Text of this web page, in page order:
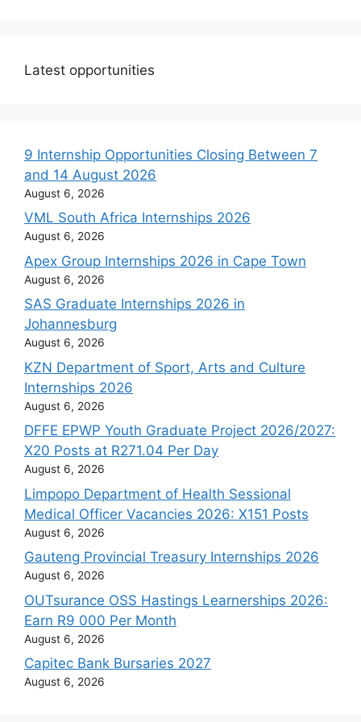
Latest opportunities
9 Internship Opportunities Closing Between 7
and 14 August 2026
August 6, 2026
VML South Africa Internships 2026
August 6, 2026
Apex Group Internships 2026 in Cape Town
August 6, 2026
SAS Graduate Internships 2026 in
Johannesburg
August 6, 2026
KZN Department of Sport, Arts and Culture
Internships 2026
August 6, 2026
DFFE EPWP Youth Graduate Project 2026/2027:
X20 Posts at R271.04 Per Day
August 6, 2026
Limpopo Department of Health Sessional
Medical Officer Vacancies 2026: X151 Posts
August 6, 2026
Gauteng Provincial Treasury Internships 2026
August 6, 2026
OUTsurance OSS Hastings Learnerships 2026:
Earn R9 000 Per Month
August 6, 2026
Capitec Bank Bursaries 2027
August 6, 2026